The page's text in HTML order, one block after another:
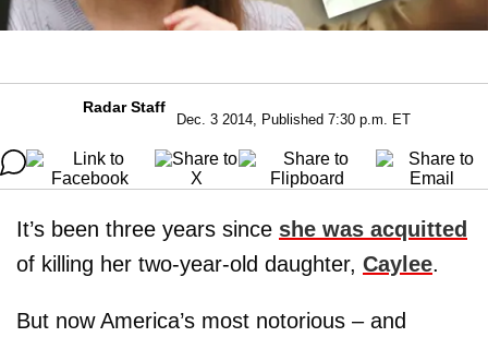
Radar Staff
Dec. 3 2014, Published 7:30 p.m. ET
It’s been three years since she was acquitted
of killing her two-year-old daughter, Caylee.
But now America’s most notorious – and